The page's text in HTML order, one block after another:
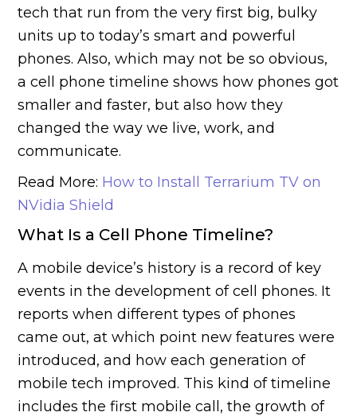
tech that run from the very first big, bulky
units up to today’s smart and powerful
phones. Also, which may not be so obvious,
a cell phone timeline shows how phones got
smaller and faster, but also how they
changed the way we live, work, and
communicate.
Read More: How to Install Terrarium TV on
NVidia Shield
What Is a Cell Phone Timeline?
A mobile device’s history is a record of key
events in the development of cell phones. It
reports when different types of phones
came out, at which point new features were
introduced, and how each generation of
mobile tech improved. This kind of timeline
includes the first mobile call, the growth of